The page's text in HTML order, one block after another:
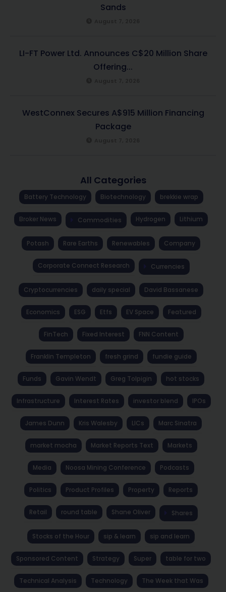
Sands
LI-FT Power Ltd. Announces C$20 Million Share
Offering...
WestConnex Secures A$915 Million Financing
Package
All Categories
Battery Technology Biotechnology brekkie wrap
Broker News Commodities Hydrogen Lithium
Potash Rare Earths Renewables Company
Corporate Connect Research Currencies
Cryptocurrencies daily special David Bassanese
Economics ESG Etfs EV Space Featured
FinTech Fixed Interest FNN Content
Franklin Templeton fresh grind fundie guide
Funds Gavin Wendt Greg Tolpigin hot stocks
Infrastructure Interest Rates investor blend IPOs
James Dunn Kris Walesby LICs Marc Sinatra
market mocha Market Reports Text Markets
Media Noosa Mining Conference Podcasts
Politics Product Profiles Property Reports
Retail round table Shane Oliver Shares
Stocks of the Hour sip & learn sip and learn
Sponsored Content Strategy Super table for two
Technical Analysis Technology The Week that Was